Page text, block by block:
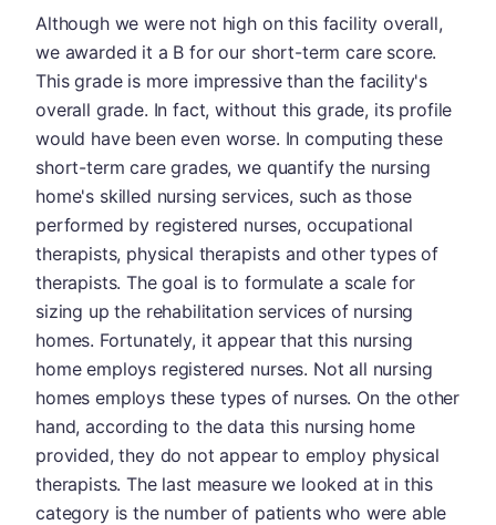
Although we were not high on this facility overall,
we awarded it a B for our short-term care score.
This grade is more impressive than the facility's
overall grade. In fact, without this grade, its profile
would have been even worse. In computing these
short-term care grades, we quantify the nursing
home's skilled nursing services, such as those
performed by registered nurses, occupational
therapists, physical therapists and other types of
therapists. The goal is to formulate a scale for
sizing up the rehabilitation services of nursing
homes. Fortunately, it appear that this nursing
home employs registered nurses. Not all nursing
homes employs these types of nurses. On the other
hand, according to the data this nursing home
provided, they do not appear to employ physical
therapists. The last measure we looked at in this
category is the number of patients who were able